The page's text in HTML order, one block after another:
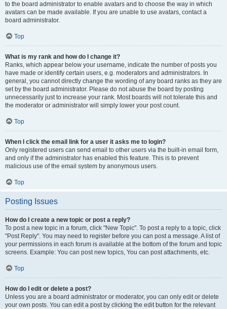
to the board administrator to enable avatars and to choose the way in which
avatars can be made available. If you are unable to use avatars, contact a
board administrator.
Top
What is my rank and how do I change it?
Ranks, which appear below your username, indicate the number of posts you
have made or identify certain users, e.g. moderators and administrators. In
general, you cannot directly change the wording of any board ranks as they are
set by the board administrator. Please do not abuse the board by posting
unnecessarily just to increase your rank. Most boards will not tolerate this and
the moderator or administrator will simply lower your post count.
Top
When I click the email link for a user it asks me to login?
Only registered users can send email to other users via the built-in email form,
and only if the administrator has enabled this feature. This is to prevent
malicious use of the email system by anonymous users.
Top
Posting Issues
How do I create a new topic or post a reply?
To post a new topic in a forum, click "New Topic". To post a reply to a topic, click
"Post Reply". You may need to register before you can post a message. A list of
your permissions in each forum is available at the bottom of the forum and topic
screens. Example: You can post new topics, You can post attachments, etc.
Top
How do I edit or delete a post?
Unless you are a board administrator or moderator, you can only edit or delete
your own posts. You can edit a post by clicking the edit button for the relevant